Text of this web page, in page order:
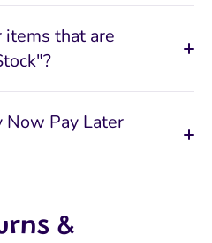
items that are
Now Pay Later
&